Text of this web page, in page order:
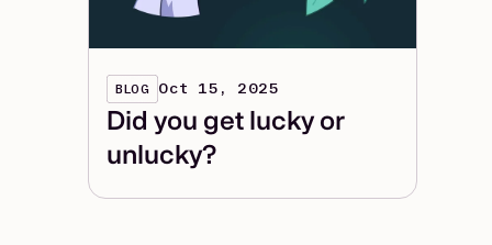
BLOG Oct 15, 2025
Did you get lucky or
unlucky?